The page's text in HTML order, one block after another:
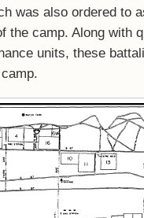
was also ordered to
the camp. Along with
units, these